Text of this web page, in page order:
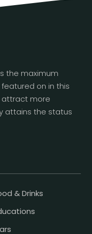
the maximum
on in this
attract more
attains the status
& Drinks